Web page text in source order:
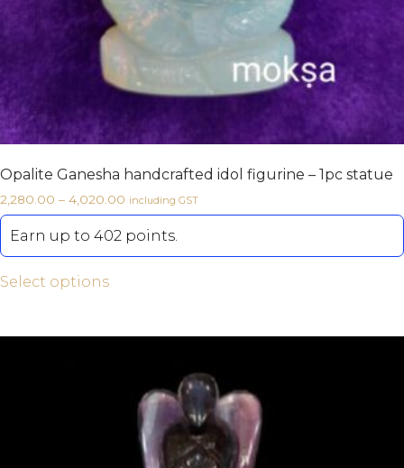
Opalite Ganesha handcrafted idol figurine – 1pc statue
2,280.00 – 4,020.00 including GST
Earn up to 402 points.
Select options